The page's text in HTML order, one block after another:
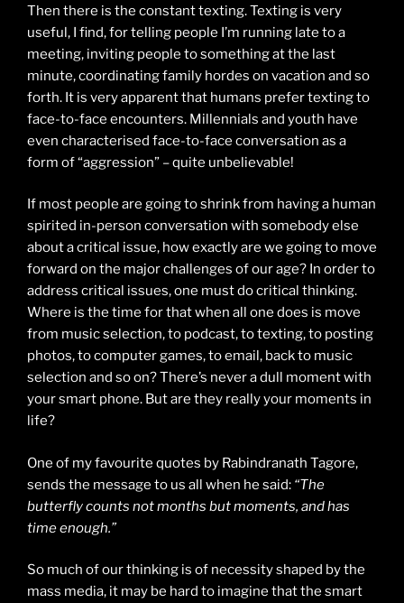
Then there is the constant texting. Texting is very
useful, I find, for telling people I’m running late to a
meeting, inviting people to something at the last
minute, coordinating family hordes on vacation and so
forth. It is very apparent that humans prefer texting to
face-to-face encounters. Millennials and youth have
even characterised face-to-face conversation as a
form of “aggression” – quite unbelievable!
If most people are going to shrink from having a human
spirited in-person conversation with somebody else
about a critical issue, how exactly are we going to move
forward on the major challenges of our age? In order to
address critical issues, one must do critical thinking.
Where is the time for that when all one does is move
from music selection, to podcast, to texting, to posting
photos, to computer games, to email, back to music
selection and so on? There’s never a dull moment with
your smart phone. But are they really your moments in
life?
One of my favourite quotes by Rabindranath Tagore,
sends the message to us all when he said: “The
butterfly counts not months but moments, and has
time enough.”
So much of our thinking is of necessity shaped by the
mass media, it may be hard to imagine that the smart